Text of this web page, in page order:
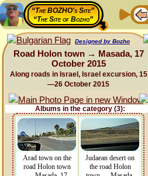
“The BOZHO's Site”
“The Site of Bozho”
Designed by Bozho
Road Holon town → Masada, 17
October 2015
Along roads in Israel, Israel excursion, 15
—26 October 2015
Albums in the category (3):
Arad town on the
road Holon town
Judaean desert on
the road Holon